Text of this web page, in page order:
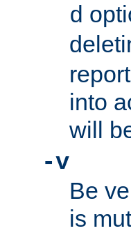
d
into
will
-v
Be
is